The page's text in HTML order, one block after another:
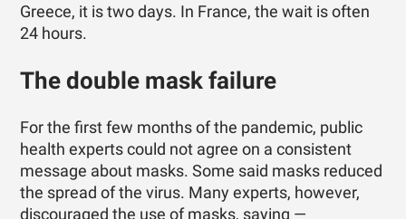
Greece, it is two days. In France, the wait is often
24 hours.
The double mask failure
For the first few months of the pandemic, public
health experts could not agree on a consistent
message about masks. Some said masks reduced
the spread of the virus. Many experts, however,
discouraged the use of masks, saying —